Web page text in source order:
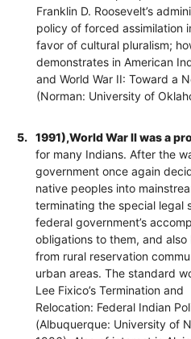
Franklin D. Roosevelt’s
policy of forced assimilation
favor of cultural pluralism;
demonstrates in American
and World War II: Toward a
(Norman: University of
5.
1991),World War II was a
for many Indians. After the
government once again
native peoples into
terminating the special legal
federal government’s
obligations to them, and
from rural reservation
urban areas. The standard
Lee Fixico’s Termination and
Relocation: Federal Indian
(Albuquerque: University of